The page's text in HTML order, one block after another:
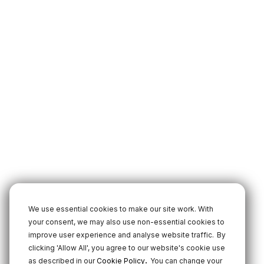
We use essential cookies to make our site work. With
your consent, we may also use non-essential cookies to
improve user experience and analyse website traffic. By
clicking 'Allow All', you agree to our website's cookie use
as described in ourCookie Policy. You can change your